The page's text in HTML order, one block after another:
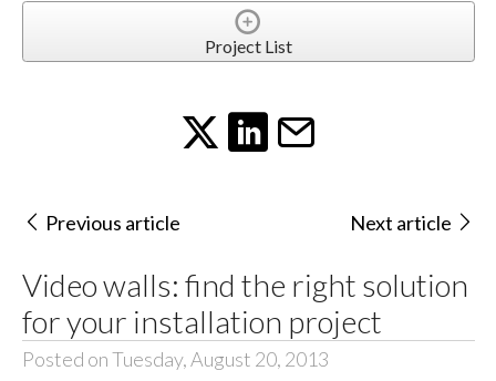
Project List
Previous article Next article
Video walls: find the right solution
for your installation project
Posted on Tuesday, August 20, 2013